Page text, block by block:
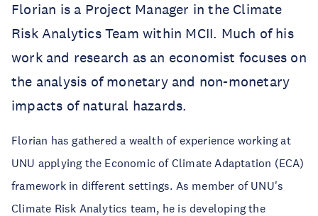
Florian is a Project Manager in the Climate
Risk Analytics Team within MCII. Much of his
work and research as an economist focuses on
the analysis of monetary and non-monetary
impacts of natural hazards.
Florian has gathered a wealth of experience working at
UNU applying the Economic of Climate Adaptation (ECA)
framework in different settings. As member of UNU's
Climate Risk Analytics team, he is developing the